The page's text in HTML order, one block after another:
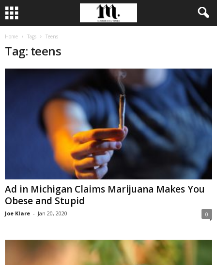
Home Tags Teens
Tag: teens
Ad in Michigan Claims Marijuana Makes You
Obese and Stupid
Joe Klare - Jan 20, 2020 0